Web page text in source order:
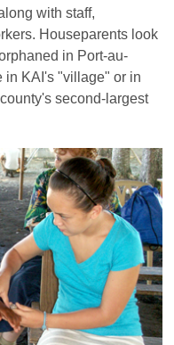
with staff,
Houseparents look
in Port-au-
in KAI's "village" or in
second-largest